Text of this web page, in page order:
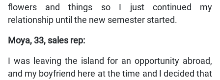
flowers and things so I just continued my
relationship until the new semester started.
Moya, 33, sales rep:
I was leaving the island for an opportunity abroad,
and my boyfriend here at the time and I decided that